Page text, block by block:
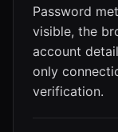
Password
visible, the
account
only
verification.